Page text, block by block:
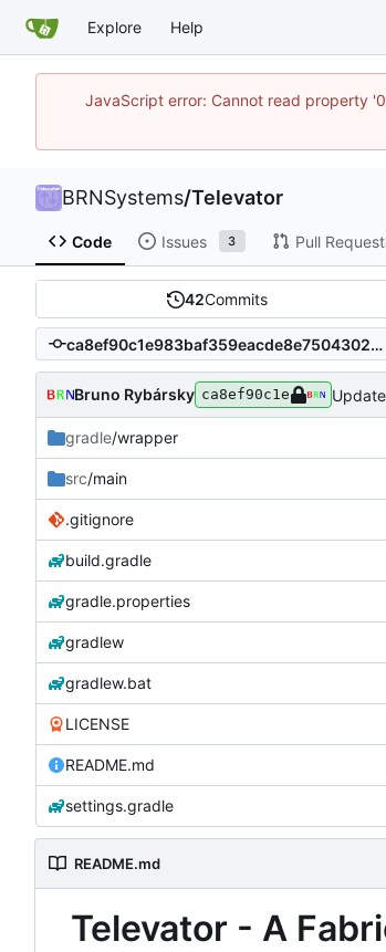
Explore Help
JavaScript error: Cannot read property
BRNSystems/Televator
Code Issues 3 Pull
42Commits
ca8ef90c1e983baf359eacde8e75043021a1cba8
Bruno Rybársky ca8ef90c1e
gradle/wrapper
src/main
.gitignore
build.gradle
gradle.properties
gradlew
gradlew.bat
LICENSE
README.md
settings.gradle
README.md
Televator - A